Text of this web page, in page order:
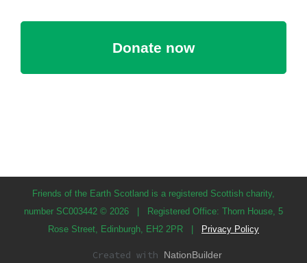
Friends of the Earth Scotland is a registered Scottish charity,
number SC003442 © 2026
Registered Office: Thorn House, 5
Rose Street, Edinburgh, EH2 2PR
Privacy Policy
Created with NationBuilder